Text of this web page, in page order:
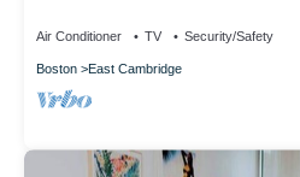
Air Conditioner TV Security/Safety
Boston East Cambridge